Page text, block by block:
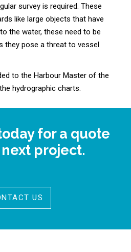
survey is required. These
like large objects that have
the water, these need to be
they pose a threat to vessel
to the Harbour Master of the
hydrographic charts.
for a quote
project.
US